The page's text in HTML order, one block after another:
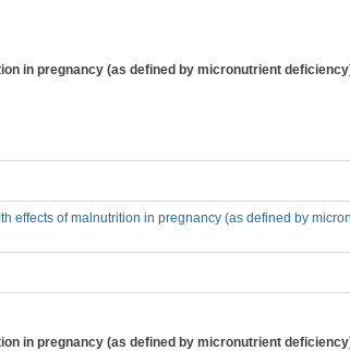
in pregnancy (as defined by micronutrient
effects of malnutrition in pregnancy (as defined by
in pregnancy (as defined by micronutrient